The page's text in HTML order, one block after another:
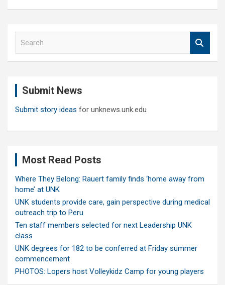
Submit News
Submit story ideas for unknews.unk.edu
Most Read Posts
Where They Belong: Rauert family finds ‘home away from
home’ at UNK
UNK students provide care, gain perspective during medical
outreach trip to Peru
Ten staff members selected for next Leadership UNK
class
UNK degrees for 182 to be conferred at Friday summer
commencement
PHOTOS: Lopers host Volleykidz Camp for young players